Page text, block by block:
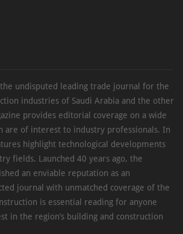
undisputed leading trade journal for the
industries of Saudi Arabia and the other
provides editorial coverage on a wide
are of interest to industry professionals. In
highlight technological developments
fields. Launched 40 years ago, the
an enviable reputation as an
journal with unmatched coverage of the
is essential reading for anyone
in the region’s building and construction